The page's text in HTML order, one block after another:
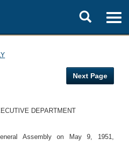
Toggle
search
Next Page
DEPARTMENT
Assembly on May 9, 1951,